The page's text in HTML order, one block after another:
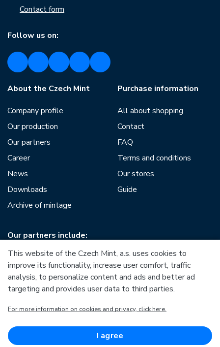
Contact form
Follow us on:
About the Czech Mint
Company profile
Our production
Our partners
Career
News
Downloads
Archive of mintage
Purchase information
All about shopping
Contact
FAQ
Terms and conditions
Our stores
Guide
Our partners include:
European Regional Development Fund
Competitiveness
European Regional Development Fund
This website of the Czech Mint, a.s. uses cookies to
improve its functionality, increase user comfort, traffic
analysis, to personalize content and ads and better ad
targeting and provides user data to third parties.
For more information on cookies and privacy, click here.
I agree